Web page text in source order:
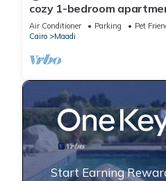
cozy 1-bedroom
maadi
Air Conditioner Parking
Pet
Cairo
Maadi
Start Earning